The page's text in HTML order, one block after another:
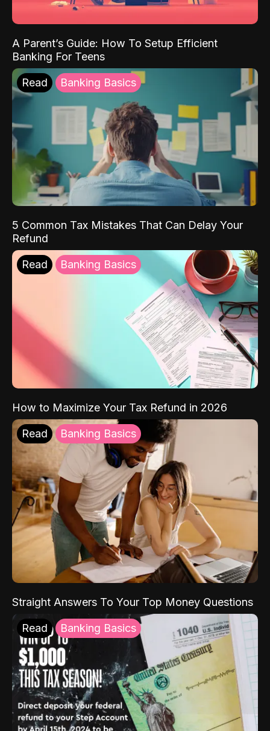
A Parent’s Guide: How To Setup Efficient
Banking For Teens
Read Banking Basics
5 Common Tax Mistakes That Can Delay Your
Refund
Read Banking Basics
How to Maximize Your Tax Refund in 2026
Read Banking Basics
Straight Answers To Your Top Money Questions
Read Banking Basics